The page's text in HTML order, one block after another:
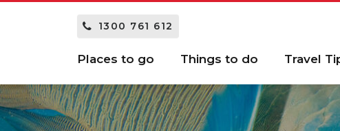
1300 761 612
Places to go Things to do Travel